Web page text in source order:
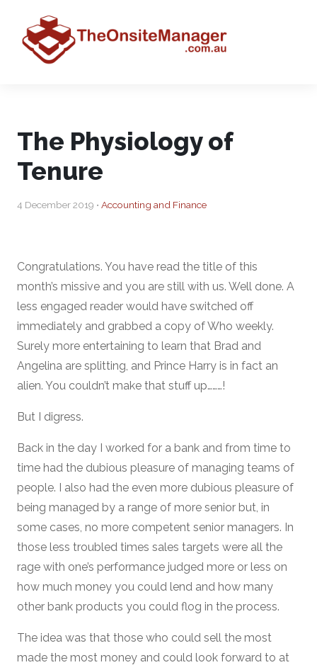
The Physiology of
Tenure
4 December 2019 • Accounting and Finance
Congratulations. You have read the title of this
month’s missive and you are still with us. Well done. A
less engaged reader would have switched off
immediately and grabbed a copy of Who weekly.
Surely more entertaining to learn that Brad and
Angelina are splitting, and Prince Harry is in fact an
alien. You couldn’t make that stuff up………!
But I digress.
Back in the day I worked for a bank and from time to
time had the dubious pleasure of managing teams of
people. I also had the even more dubious pleasure of
being managed by a range of more senior but, in
some cases, no more competent senior managers. In
those less troubled times sales targets were all the
rage with one’s performance judged more or less on
how much money you could lend and how many
other bank products you could flog in the process.
The idea was that those who could sell the most
made the most money and could look forward to at